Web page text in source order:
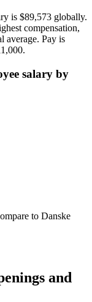
is $89,573 globally.
compensation,
average. Pay is
.
salary by
to Danske
and